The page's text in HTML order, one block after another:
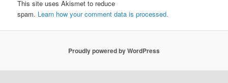
This site uses Akismet to reduce
spam. Learn how your comment data is processed.
Proudly powered by WordPress